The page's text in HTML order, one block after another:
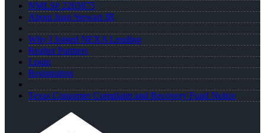
NMLS# 2265875
About Juan Stewart JR
Why I Joined NEXA Lending
Realtor Partners
Login
Registration
Texas Consumer Complaint and Recovery Fund Notice